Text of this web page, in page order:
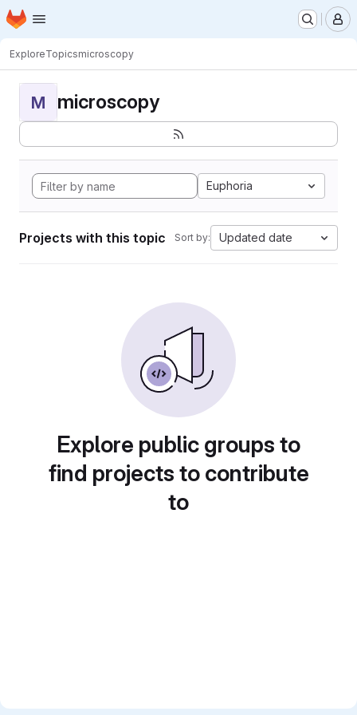
Skip to main content
Homepage
ExploreTopicsmicroscopy
M microscopy
Euphoria
Projects with this topic Sort by: Updated date
Explore public groups to
find projects to contribute
to